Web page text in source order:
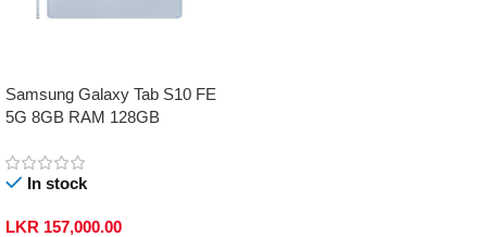
Samsung Galaxy Tab S10 FE
5G 8GB RAM 128GB
In stock
LKR 157,000.00